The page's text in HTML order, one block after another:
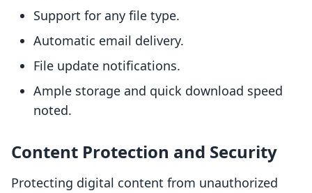
Support for any file type.
Automatic email delivery.
File update notifications.
Ample storage and quick download speed
noted.
Content Protection and Security
Protecting digital content from unauthorized